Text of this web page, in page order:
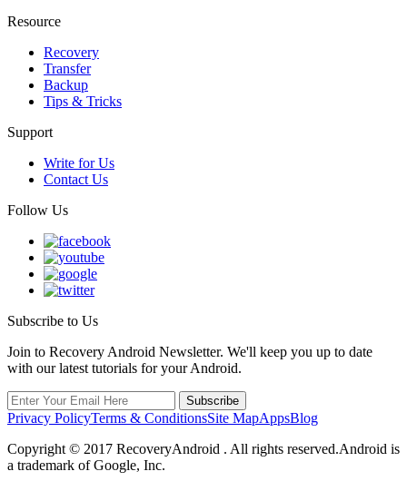
Resource
Recovery
Transfer
Backup
Tips & Tricks
Support
Write for Us
Contact Us
Follow Us
Subscribe to Us
Join to Recovery Android Newsletter. We'll keep you up to date
with our latest tutorials for your Android.
Privacy PolicyTerms & ConditionsSite MapAppsBlog
Copyright © 2017 RecoveryAndroid . All rights reserved.Android is
a trademark of Google, Inc.